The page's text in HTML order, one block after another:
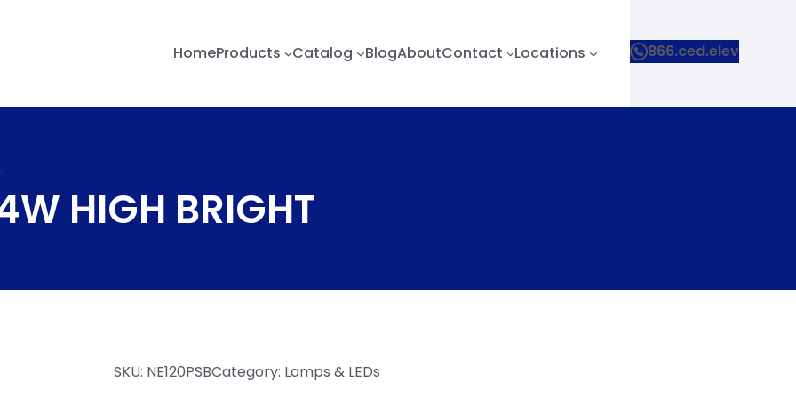
HomeProducts Catalog BlogAboutContact Locations 866.ced.elev
HIGH BRIGHT
SKU: NE120PSBCategory: Lamps & LEDs